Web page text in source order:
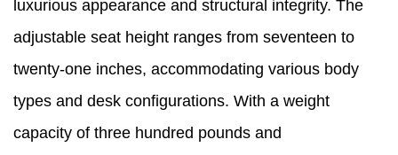
luxurious appearance and structural integrity. The
adjustable seat height ranges from seventeen to
twenty-one inches, accommodating various body
types and desk configurations. With a weight
capacity of three hundred pounds and